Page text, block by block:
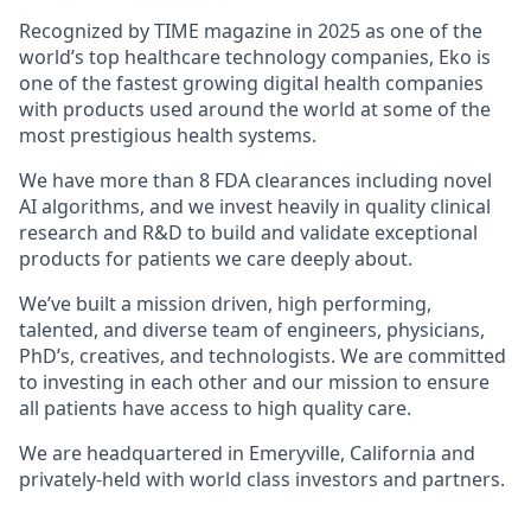
Recognized by TIME magazine in 2025 as one of the
world’s top healthcare technology companies, Eko is
one of the fastest growing digital health companies
with products used around the world at some of the
most prestigious health systems.
We have more than 8 FDA clearances including novel
AI algorithms, and we invest heavily in quality clinical
research and R&D to build and validate exceptional
products for patients we care deeply about.
We’ve built a mission driven, high performing,
talented, and diverse team of engineers, physicians,
PhD’s, creatives, and technologists. We are committed
to investing in each other and our mission to ensure
all patients have access to high quality care.
We are headquartered in Emeryville, California and
privately-held with world class investors and partners.